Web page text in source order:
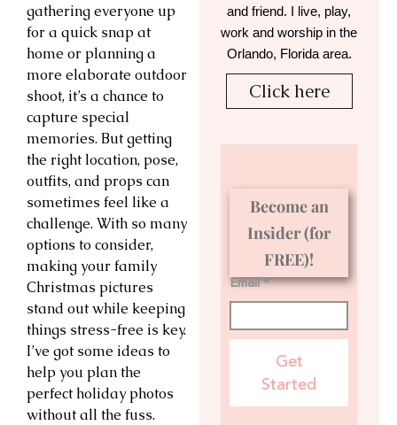
gathering everyone up
for a quick snap at
home or planning a
more elaborate outdoor
shoot, it’s a chance to
capture special
memories. But getting
the right location, pose,
outfits, and props can
sometimes feel like a
challenge. With so many
options to consider,
making your family
Christmas pictures
stand out while keeping
things stress-free is key.
I’ve got some ideas to
help you plan the
perfect holiday photos
without all the fuss.
and friend. I live, play,
work and worship in the
Orlando, Florida area.
Click here
Become an
Insider (for
FREE)!
Email *
Get
Started